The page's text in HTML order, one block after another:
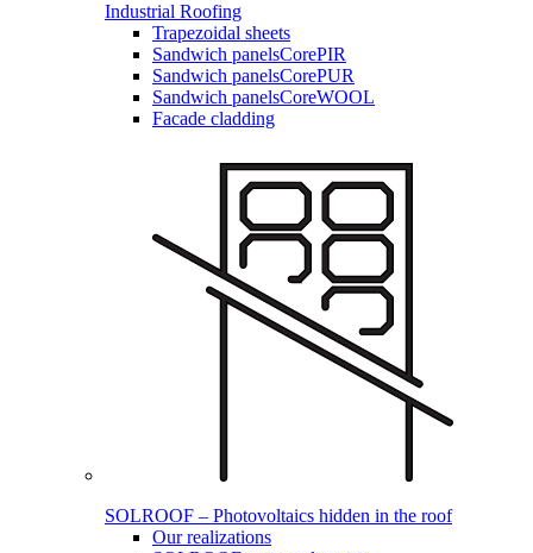
Industrial Roofing
Trapezoidal sheets
Sandwich panelsCorePIR
Sandwich panelsCorePUR
Sandwich panelsCoreWOOL
Facade cladding
SOLROOF – Photovoltaics hidden in the roof
Our realizations